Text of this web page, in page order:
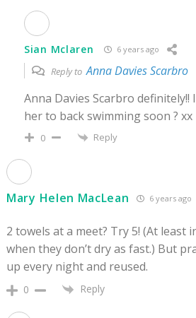
Sian Mclaren 6 years ago
Reply toAnna Davies Scarbro
Anna Davies Scarbro definitely!!
her to back swimming soon ? xx
0 Reply
Mary Helen MacLean 6 years ago
2 towels at a meet? Try 5! (At
when they don’t dry as fast.) But
up every night and reused.
0 Reply